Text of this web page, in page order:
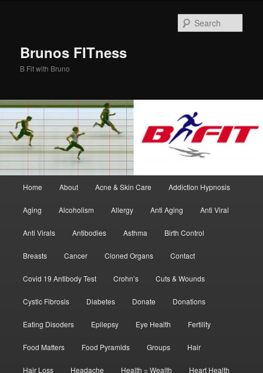
Brunos FITness
B Fit with Bruno
Home About Acne & Skin Care Addiction Hypnosis
Aging Alcoholism Allergy Anti Aging Anti Viral
Anti Virals Antibodies Asthma Birth Control
Breasts Cancer Cloned Organs Contact
Covid 19 Antibody Test Crohn’s Cuts & Wounds
Cystic Fibrosis Diabetes Donate Donations
Eating Disoders Epilepsy Eye Health Fertility
Food Matters Food Pyramids Groups Hair
Hair Loss Headache Health = Wealth Heart Health